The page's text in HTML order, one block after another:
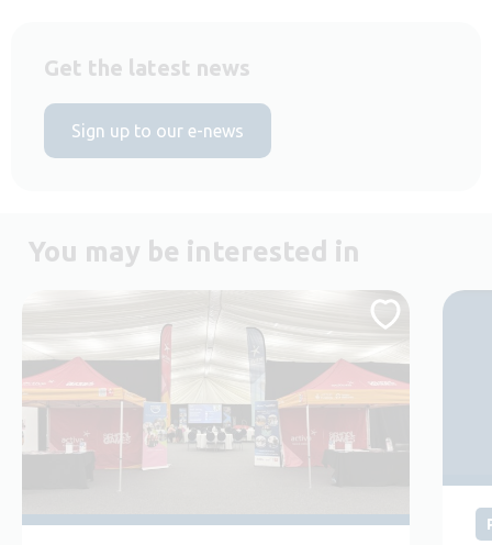
Get the latest news
Sign up to our e-news
You may be interested in